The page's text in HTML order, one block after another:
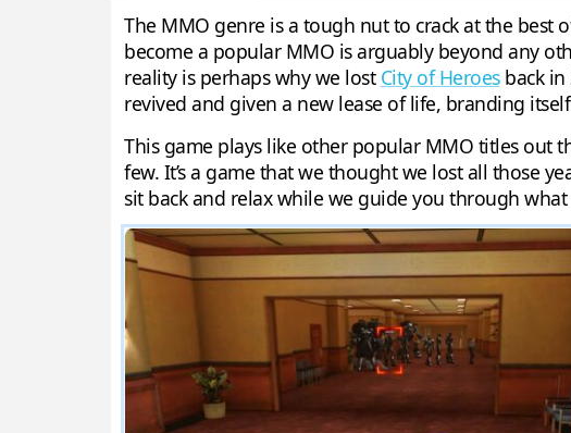
The MMO genre is a tough nut to crack at the best
become a popular MMO is arguably beyond any
reality is perhaps why we lost City of Heroesback in
revived and given a new lease of life, branding
This game plays like other popular MMO titles out
few. It’s a game that we thought we lost all those
sit back and relax while we guide you through